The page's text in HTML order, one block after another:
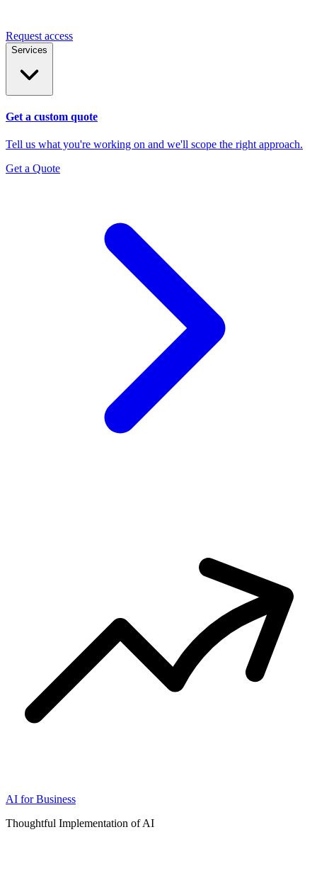
Request access
Services
Get a custom quote
Tell us what you're working on and we'll scope the right approach.
Get a Quote
AI for Business
Thoughtful Implementation of AI